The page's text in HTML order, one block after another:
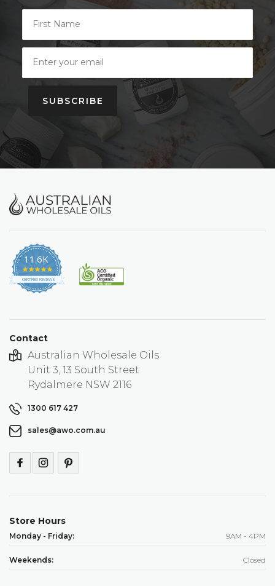
SUBSCRIBE
11.6K
4.9
star
CERTIFIED REVIEWS
Contact
Australian Wholesale Oils
Unit 3, 13 South Street
Rydalmere NSW 2116
1300 617 427
sales@awo.com.au
Store Hours
Monday - Friday: 9AM - 4PM
Weekends: Closed